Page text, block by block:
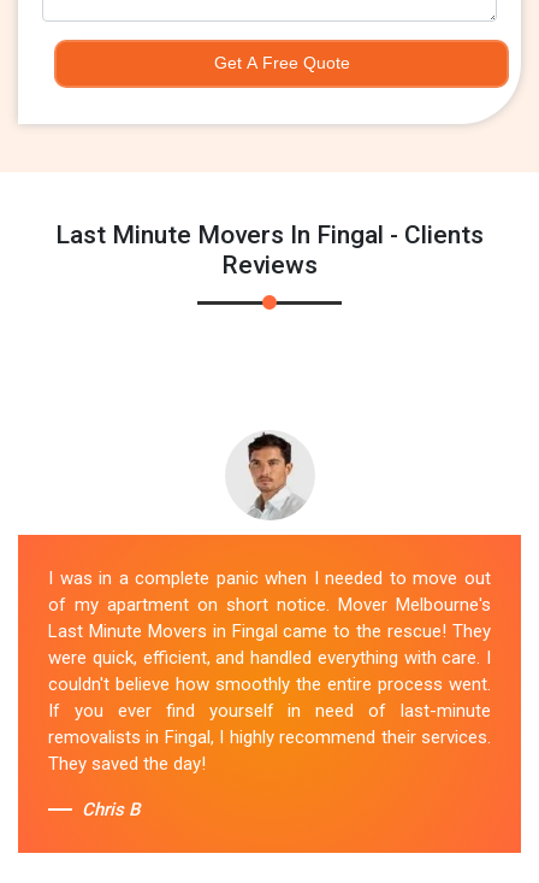
Get A Free Quote
Last Minute Movers In Fingal - Clients
Reviews
I was in a complete panic when I needed to move out
of my apartment on short notice. Mover Melbourne's
Last Minute Movers in Fingal came to the rescue! They
were quick, efficient, and handled everything with care. I
couldn't believe how smoothly the entire process went.
If you ever find yourself in need of last-minute
removalists in Fingal, I highly recommend their services.
They saved the day!
Chris B